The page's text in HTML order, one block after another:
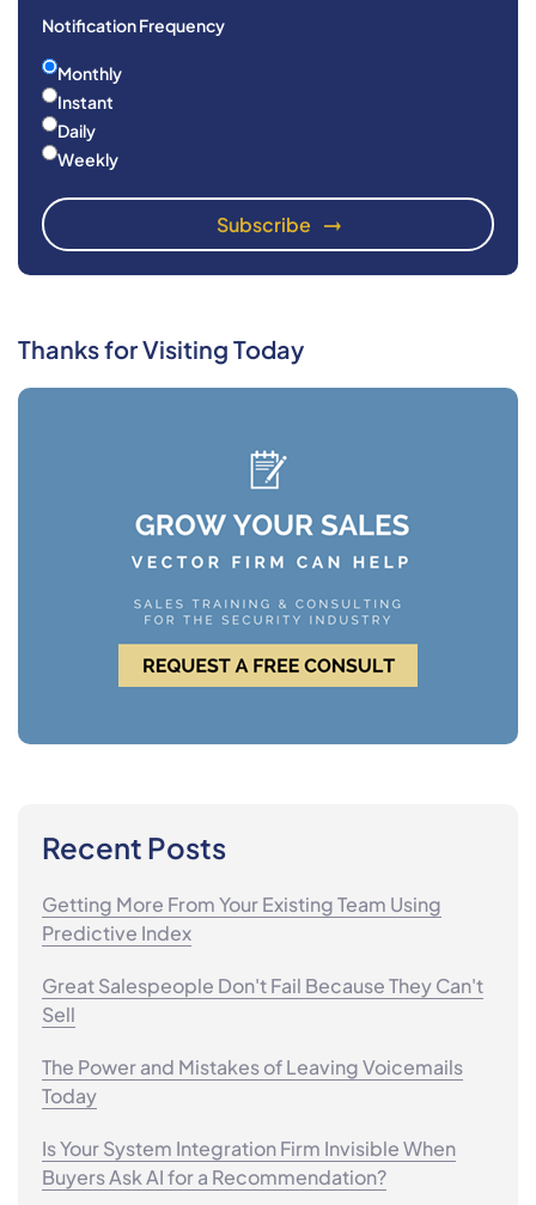
Notification Frequency
Monthly
Instant
Daily
Weekly
Thanks for Visiting Today
Recent Posts
Getting More From Your Existing Team Using
Predictive Index
Great Salespeople Don't Fail Because They Can't
Sell
The Power and Mistakes of Leaving Voicemails
Today
Is Your System Integration Firm Invisible When
Buyers Ask AI for a Recommendation?